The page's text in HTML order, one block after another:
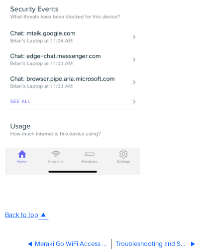
Back to top
Meraki Go WiFi Access Point Features Troubleshooting and Support